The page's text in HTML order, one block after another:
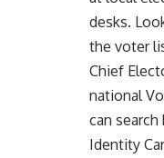
desks.
the voter
Chief
national
can search
Identity